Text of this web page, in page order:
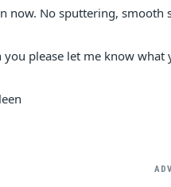
now. No sputtering, smooth
you please let me know what